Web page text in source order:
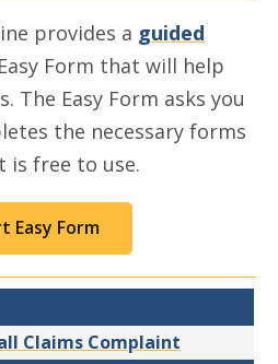
provides a guided
Form that will help
The Easy Form asks you
the necessary forms
is free to use.
Easy Form
Claims Complaint